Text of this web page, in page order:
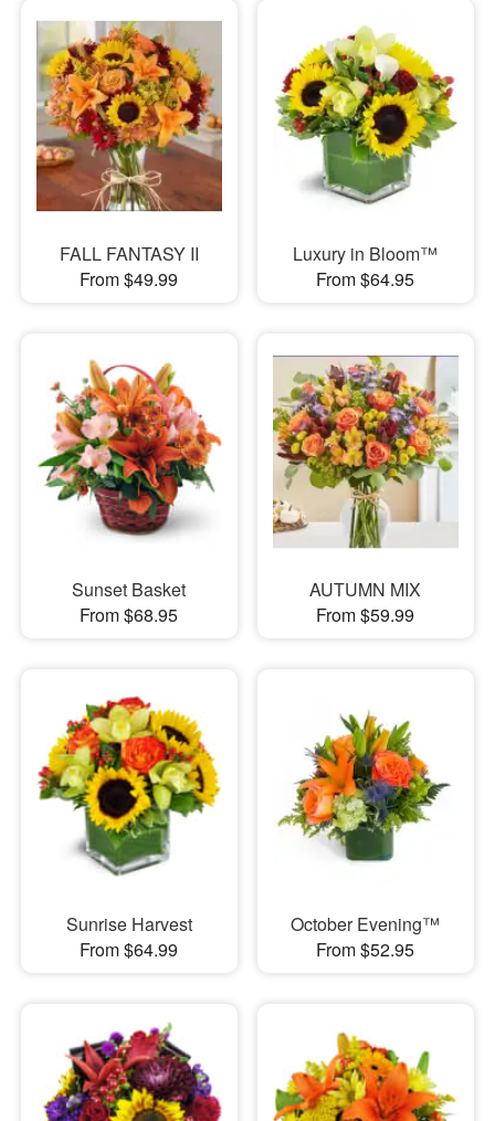
FALL FANTASY II
From $49.99
Luxury in Bloom™
From $64.95
Sunset Basket
From $68.95
AUTUMN MIX
From $59.99
Sunrise Harvest
From $64.99
October Evening™
From $52.95